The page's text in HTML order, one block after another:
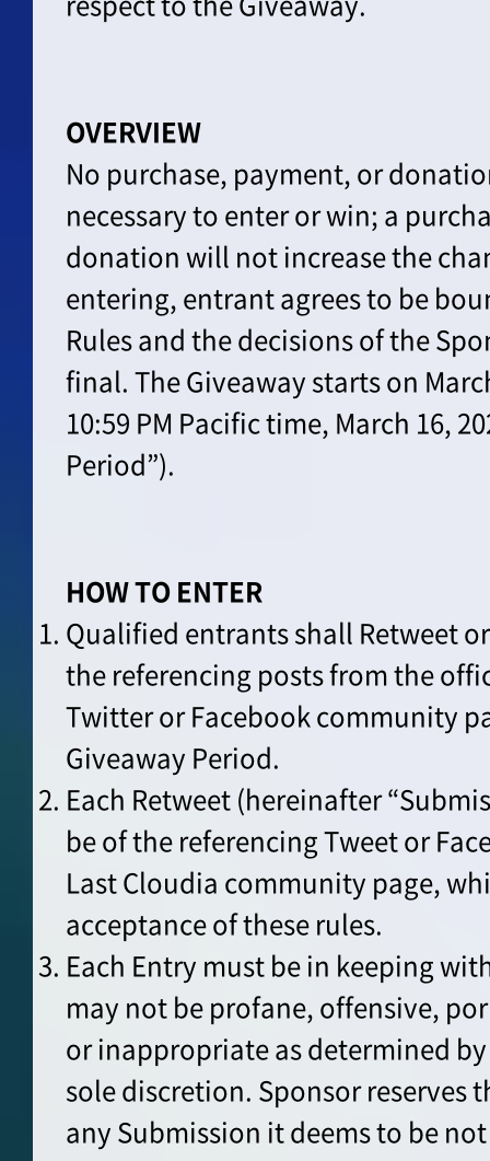
OVERVIEW
No purchase, payment, or
necessary to enter or win; a
donation will not increase the
entering, entrant agrees to be
Rules and the decisions of the
final. The Giveaway starts on
10:59 PM Pacific time, March 16,
Period”).
HOW TO ENTER
Qualified entrants shall Retweet
the referencing posts from the
Twitter or Facebook community
Giveaway Period.
Each Retweet (hereinafter
be of the referencing Tweet or
Last Cloudia community page,
acceptance of these rules.
Each Entry must be in keeping
may not be profane, offensive,
or inappropriate as determined by
sole discretion. Sponsor reserves
any Submission it deems to be